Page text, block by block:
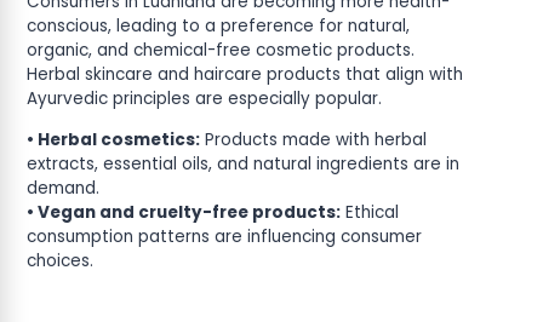
conscious, leading to a preference for natural,
organic, and chemical-free cosmetic products.
Herbal skincare and haircare products that align with
Ayurvedic principles are especially popular.
• Herbal cosmetics: Products made with herbal
extracts, essential oils, and natural ingredients are in
demand.
• Vegan and cruelty-free products: Ethical
consumption patterns are influencing consumer
choices.